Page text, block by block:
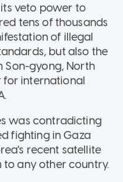
its veto power to
tens of thousands
of illegal
but also the
Son-gyong, North
for international
was contradicting
fighting in Gaza
recent satellite
to any other country.